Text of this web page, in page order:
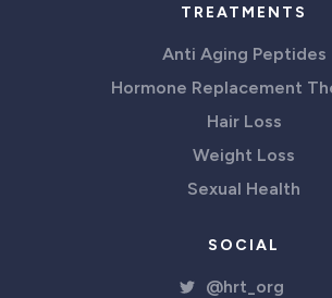
TREATMENTS
Anti Aging Peptides
Hormone Replacement
Hair Loss
Weight Loss
Sexual Health
SOCIAL
@hrt_org